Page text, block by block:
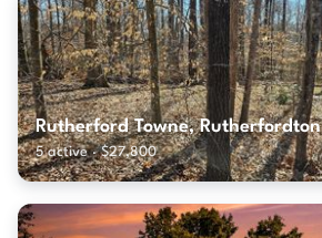
Rutherford Towne, Rutherfordton
5 active · $27,800